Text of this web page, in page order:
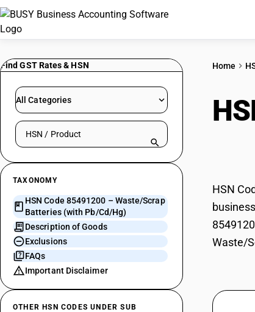
Find GST Rates & HSN
All Categories
Search HSN by code or product name
TAXONOMY
HSN Code 85491200 – Waste/Scrap
Batteries (with Pb/Cd/Hg)
Description of Goods
Exclusions
FAQs
Important Disclaimer
OTHER HSN CODES UNDER SUB
Home
HSN
Waste/